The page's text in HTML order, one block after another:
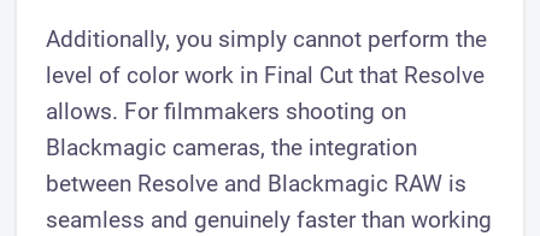
Additionally, you simply cannot perform the
level of color work in Final Cut that Resolve
allows. For filmmakers shooting on
Blackmagic cameras, the integration
between Resolve and Blackmagic RAW is
seamless and genuinely faster than working